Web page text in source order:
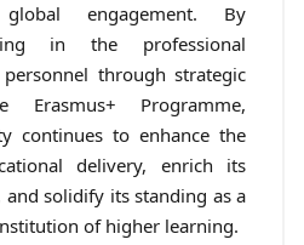
engagement. By
in the professional
through strategic
Programme,
continues to enhance the
delivery, enrich its
and solidify its standing as a
of higher learning.